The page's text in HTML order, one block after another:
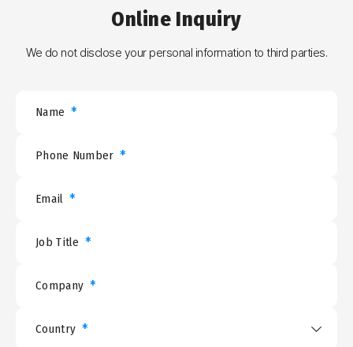
Online Inquiry
We do not disclose your personal information to third parties.
Name *
Phone Number *
Email *
Job Title *
Company *
Country *